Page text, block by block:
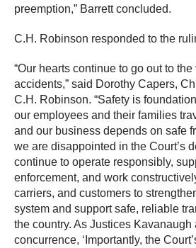
preemption,” Barrett concluded.
C.H. Robinson responded to the
“Our hearts continue to go out to
accidents,” said Dorothy Capers,
C.H. Robinson. “Safety is
our employees and their families
and our business depends on safe
we are disappointed in the Court’s
continue to operate responsibly,
enforcement, and work
carriers, and customers to
system and support safe, reliable
the country. As Justices
concurrence, ‘Importantly, the